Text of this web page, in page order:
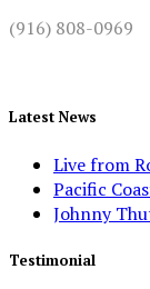
(916) 808-0969
Latest News
Live from
Pacific
Johnny
Testimonial